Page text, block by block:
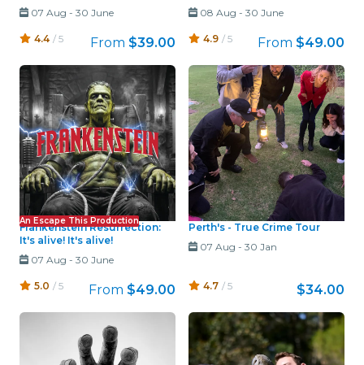
07 Aug - 30 June
4.4 / 5 From $39.00
08 Aug - 30 June
4.9 / 5 From $49.00
An Escape This Production
Frankenstein Resurrection:
It's alive! It's alive!
07 Aug - 30 June
5.0 / 5 From $49.00
Perth's - True Crime Tour
07 Aug - 30 Jan
4.7 / 5 $34.00